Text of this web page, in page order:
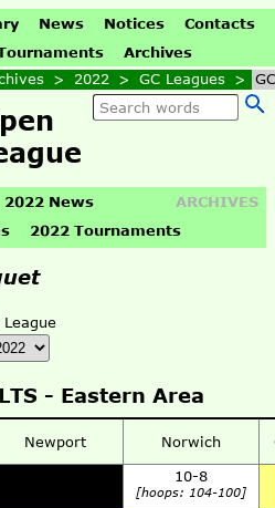
News Notices
Contacts
Archives
> 2022 > GC Leagues >
ARCHIVES
2022 News
2022 Tournaments
- Eastern Area
Newport Norwich
10-8
[hoops: 104-100]